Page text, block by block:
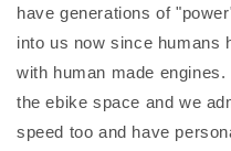
have generations of
into us now since humans
with human made
the ebike space and we
speed too and have